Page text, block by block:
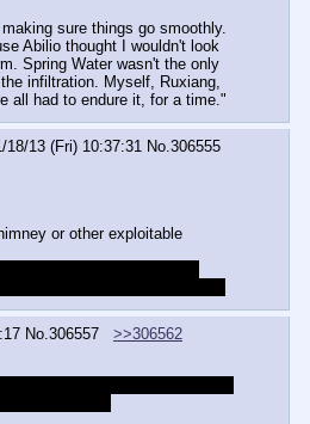
sure things go smoothly.
Abilio thought I wouldn't look
Spring Water wasn't the only
infiltration. Myself, Ruxiang,
all had to endure it, for a time."
18/13 (Fri) 10:37:31 No. 306555
or other exploitable
No. 306557
>>306562